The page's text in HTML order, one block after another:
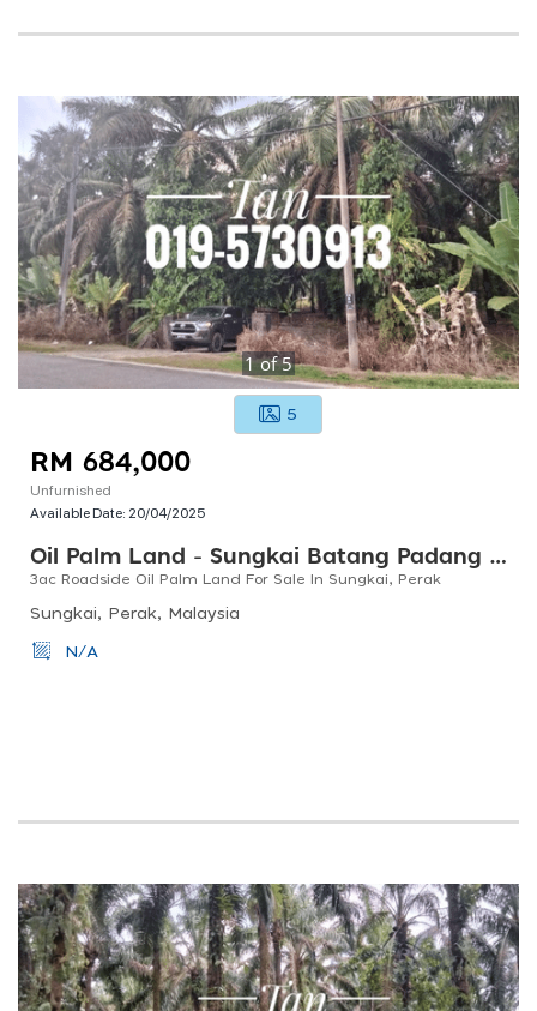
1of5
5
RM 684,000
Unfurnished
Available Date: 20/04/2025
Oil Palm Land - Sungkai Batang Padang Perak
3ac Roadside Oil Palm Land For Sale In Sungkai, Perak
Sungkai, Perak, Malaysia
N/A